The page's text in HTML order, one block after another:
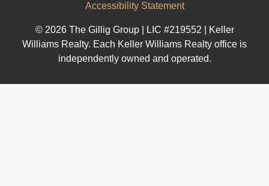
Accessibility Statement
© 2026 The Gillig Group | LIC #219552 | Keller
Williams Realty. Each Keller Williams Realty office is
independently owned and operated.